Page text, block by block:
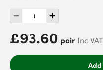
£93.60 pair Inc VAT
Add